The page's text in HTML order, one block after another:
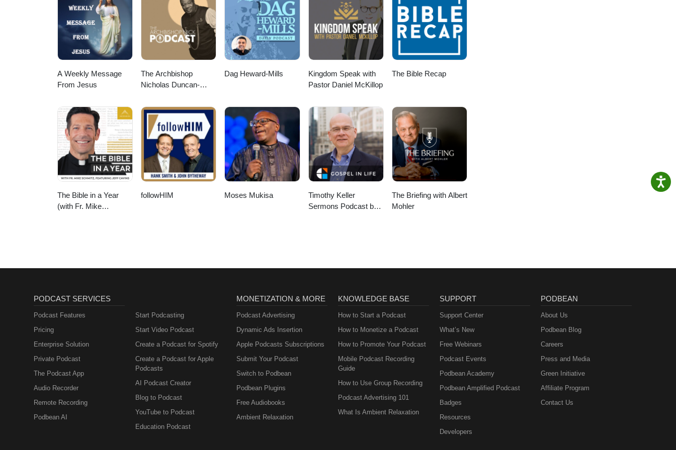
A Weekly Message
From Jesus
The Archbishop
Nicholas Duncan-
Dag Heward-Mills
Kingdom Speak with
Pastor Daniel McKillop
The Bible Recap
The Bible in a Year
(with Fr. Mike
followHIM Moses Mukisa
Timothy Keller
Sermons Podcast by
The Briefing with Albert
Mohler
PODCAST SERVICES
Podcast Features
Pricing
Enterprise Solution
Private Podcast
The Podcast App
Audio Recorder
Remote Recording
Podbean AI
Start Podcasting
Start Video Podcast
Create a Podcast for Spotify
Create a Podcast for Apple
Podcasts
AI Podcast Creator
Blog to Podcast
YouTube to Podcast
Education Podcast
MONETIZATION & MORE
Podcast Advertising
Dynamic Ads Insertion
Apple Podcasts Subscriptions
Submit Your Podcast
Switch to Podbean
Podbean Plugins
Free Audiobooks
Ambient Relaxation
KNOWLEDGE BASE
How to Start a Podcast
How to Monetize a Podcast
How to Promote Your Podcast
Mobile Podcast Recording
Guide
How to Use Group Recording
Podcast Advertising 101
What Is Ambient Relaxation
SUPPORT
Support Center
What’s New
Free Webinars
Podcast Events
Podbean Academy
Podbean Amplified Podcast
Badges
Resources
Developers
PODBEAN
About Us
Podbean Blog
Careers
Press and Media
Green Initiative
Affiliate Program
Contact Us